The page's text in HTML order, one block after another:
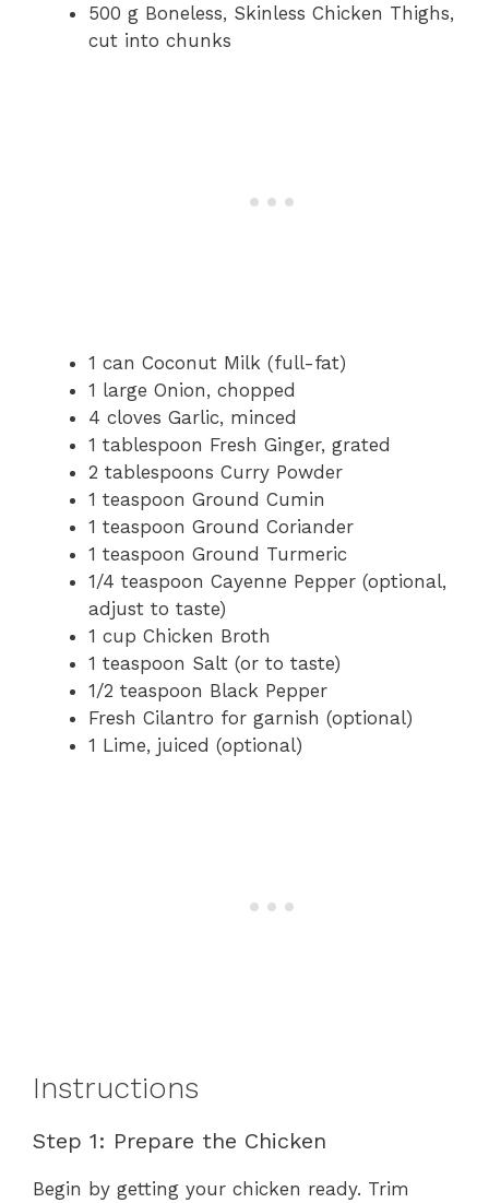
500 g Boneless, Skinless Chicken Thighs,
cut into chunks
1 can Coconut Milk (full-fat)
1 large Onion, chopped
4 cloves Garlic, minced
1 tablespoon Fresh Ginger, grated
2 tablespoons Curry Powder
1 teaspoon Ground Cumin
1 teaspoon Ground Coriander
1 teaspoon Ground Turmeric
1/4 teaspoon Cayenne Pepper (optional,
adjust to taste)
1 cup Chicken Broth
1 teaspoon Salt (or to taste)
1/2 teaspoon Black Pepper
Fresh Cilantro for garnish (optional)
1 Lime, juiced (optional)
Instructions
Step 1: Prepare the Chicken
Begin by getting your chicken ready. Trim